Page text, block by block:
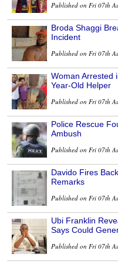
Published on Fri 07th
Broda Shaggi
Incident
Published on Fri 07th
Woman Arrested
Year-Old Helper
Published on Fri 07th
Police Rescue
Ambush
Published on Fri 07th
Davido Fires
Remarks
Published on Fri 07th
Ubi Franklin
Says Could
Published on Fri 07th